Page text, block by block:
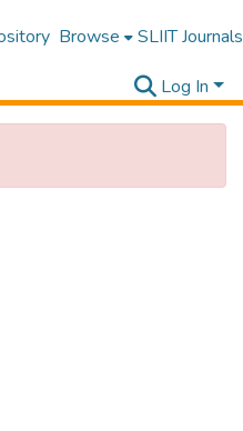
Browse SLIIT Journals
Log In